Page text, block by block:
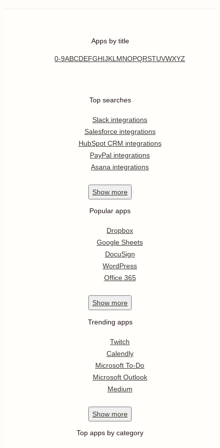
Apps by title
0-9ABCDEFGHIJKL MNOPQRSTUVWXYZ
Top searches
Slack integrations
Salesforce integrations
HubSpot CRM integrations
PayPal integrations
Asana integrations
Show more
Popular apps
Dropbox
Google Sheets
DocuSign
WordPress
Office 365
Show more
Trending apps
Twitch
Calendly
Microsoft To-Do
Microsoft Outlook
Medium
Show more
Top apps by category